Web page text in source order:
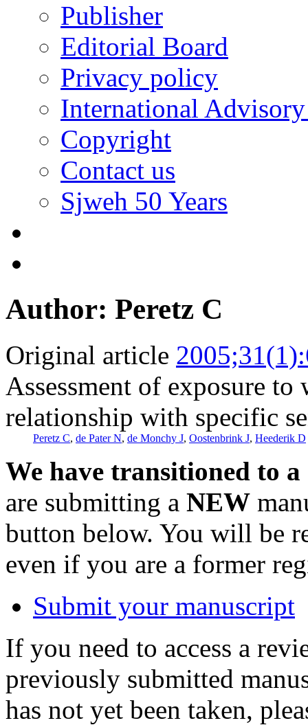
Publisher
Editorial Board
Privacy policy
International
Copyright
Contact us
Sjweh 50 Years
Author: Peretz C
Original article
Assessment of exposure
relationship with specific
Peretz C, de Pater N, de Monchy J, Oostenbrink J, Heederik D
We have transitioned to
are submitting a NEW
button below. You will be
even if you are a former
Submit your manuscript
If you need to access a
previously submitted
has not yet been taken,